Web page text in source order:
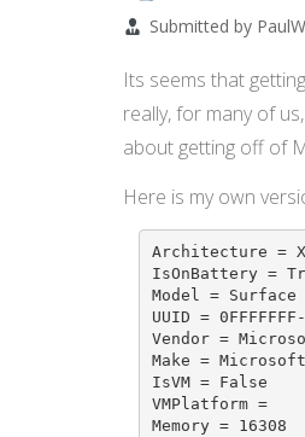
Submitted by PaulW
Its seems that
really, for many of
about getting off of
Here is my own
Architecture =
IsOnBattery =
Model = Surface
UUID =
Vendor =
Make =
IsVM = False
VMPlatform =
Memory = 16308